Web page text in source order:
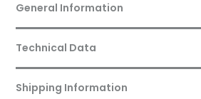
General Information
Technical Data
Shipping Information